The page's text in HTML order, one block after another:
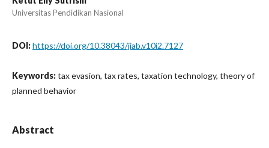
Universitas Pendidikan Nasional
DOI:https://doi.org/10.38043/jiab.v10i2.7127
Keywords:tax evasion, tax rates, taxation technology, theory of
planned behavior
Abstract